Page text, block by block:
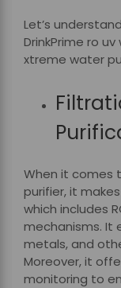
Let’s
DrinkPrime ro uv
xtreme water
When it comes
purifier, it
which includes
mechanisms. It
metals, and
Moreover, it
monitoring to